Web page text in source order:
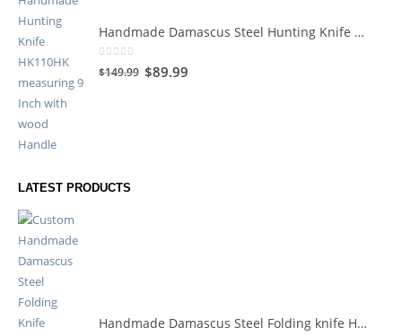
Handmade Damascus Steel Hunting Knife HK110HK
0 out of 5
$149.99 $89.99
LATEST PRODUCTS
Handmade Damascus Steel Folding knife HK119HK